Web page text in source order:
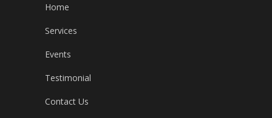
Home
Services
Events
Testimonial
Contact Us